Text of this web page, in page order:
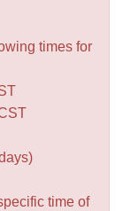
times for
time of